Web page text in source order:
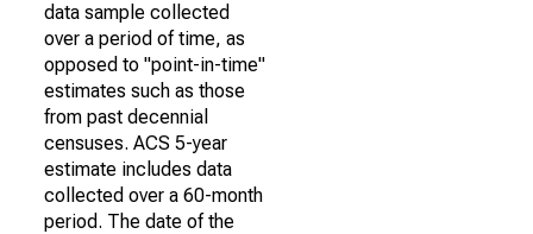
data sample collected
over a period of time, as
opposed to "point-in-time"
estimates such as those
from past decennial
censuses. ACS 5-year
estimate includes data
collected over a 60-month
period. The date of the